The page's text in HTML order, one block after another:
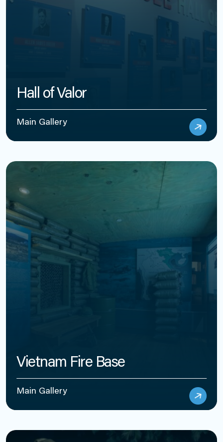
Hall of Valor
Main Gallery
Vietnam Fire Base
Main Gallery